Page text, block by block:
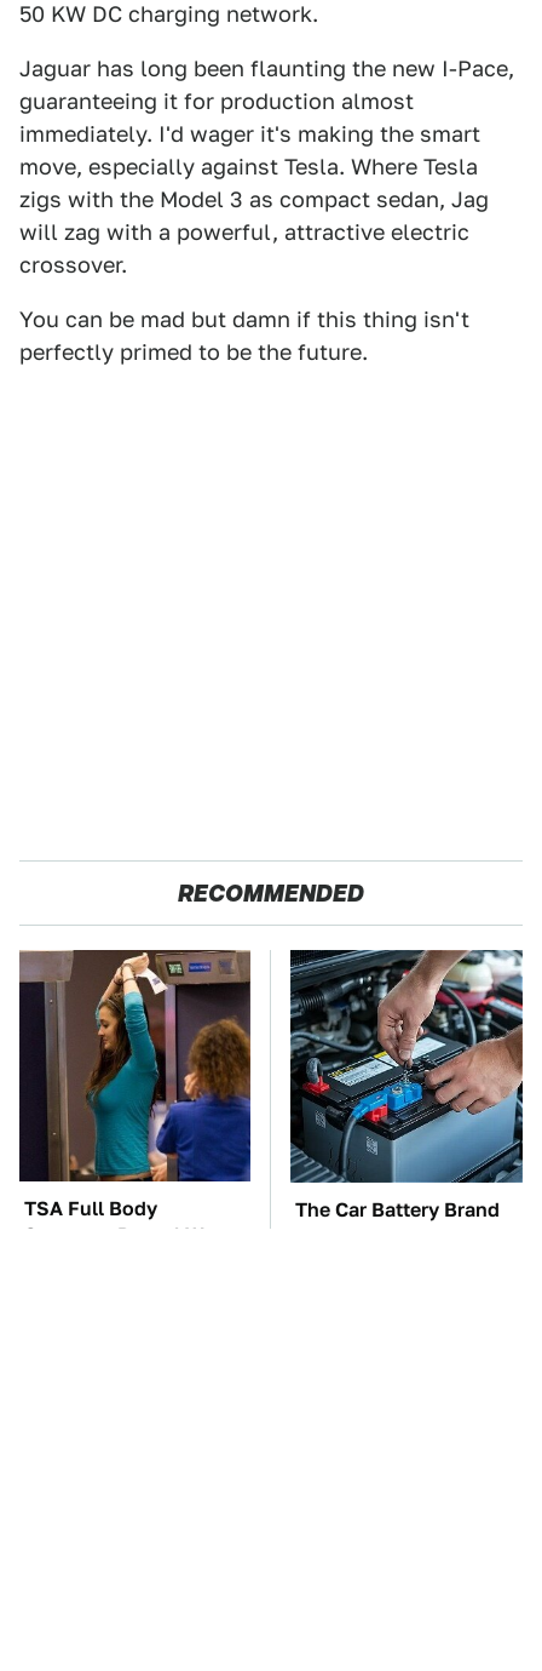
50 KW DC charging network.
Jaguar has long been flaunting the new I-Pace,
guaranteeing it for production almost
immediately. I'd wager it's making the smart
move, especially against Tesla. Where Tesla
zigs with the Model 3 as compact sedan, Jag
will zag with a powerful, attractive electric
crossover.
You can be mad but damn if this thing isn't
perfectly primed to be the future.
RECOMMENDED
TSA Full Body
Scanners Reveal Way
The Car Battery Brand